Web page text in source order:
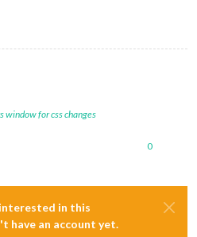
window for css changes
0
in this
have an account yet.